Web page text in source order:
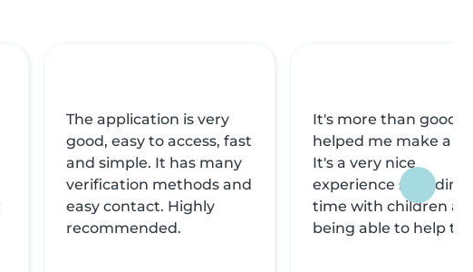
The application is very
good, easy to access, fast
and simple. It has many
verification methods and
easy contact. Highly
recommended.
It's more than good,
helped me make a
It's a very nice
experience spending
time with children
being able to help